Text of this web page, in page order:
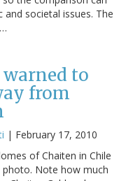
societal issues. The
to
from
| February 17, 2010
of Chaiten in Chile
photo. Note how much